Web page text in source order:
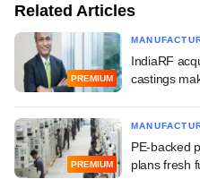
Related Articles
PREMIUM
IndiaRF
castings
PREMIUM
PE-backed
plans fresh